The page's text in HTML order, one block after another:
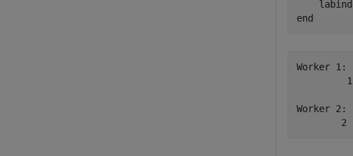
end
Worker 1:
         1
Worker 2:
        2